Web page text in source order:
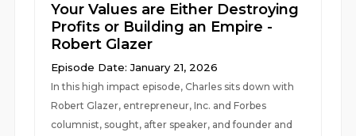
Your Values are Either Destroying
Profits or Building an Empire -
Robert Glazer
Episode Date: January 21, 2026
In this high impact episode, Charles sits down with
Robert Glazer, entrepreneur, Inc. and Forbes
columnist, sought, after speaker, and founder and